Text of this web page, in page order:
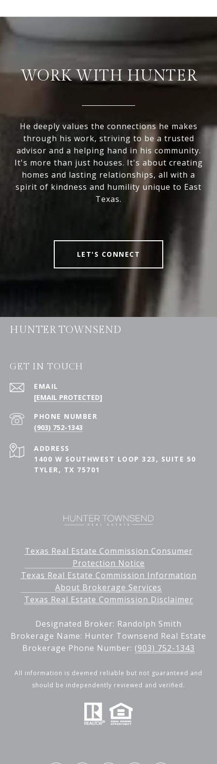
WORK WITH HUNTER
He deeply values the connections he makes
through his work, striving to be a trusted
advisor and a helping hand in his community.
It's more than just houses. It's about creating
homes and lasting relationships, all with a
spirit of kindness and humility unique to East
Texas.
LET'S CONNECT
HUNTER TOWNSEND
GET IN TOUCH
EMAIL
[EMAIL PROTECTED]
PHONE NUMBER
(903) 752-1343
ADDRESS
1400 W SOUTHWEST LOOP 323, SUITE 50
TYLER, TX 75701
Texas Real Estate Commission Consumer
Protection Notice
Texas Real Estate Commission Information
About Brokerage Services
Texas Real Estate Commission Disclaimer
Designated Broker: Randolph Smith
Brokerage Name: Hunter Townsend Real Estate
Brokerage Phone Number: (903) 752-1343
All information is deemed reliable but not guaranteed and
should be independently reviewed and verified.